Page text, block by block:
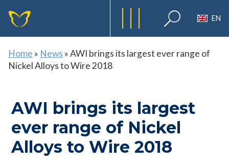
EN
Home » News »AWI brings its largest ever range of
Nickel Alloys to Wire 2018
AWI brings its largest
ever range of Nickel
Alloys to Wire 2018